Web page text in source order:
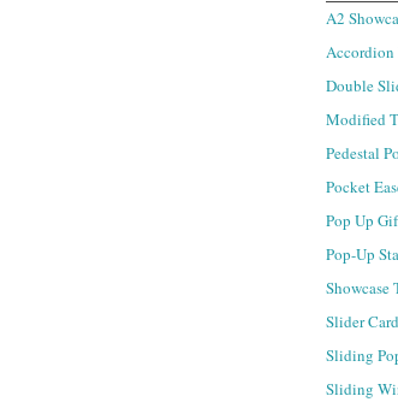
A2
Accordion
Double
Modified
Pedestal
Pocket
Pop Up
Pop-Up
Showcase
Slider
Sliding
Sliding